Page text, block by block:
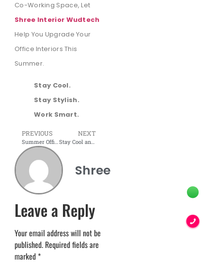
Co-Working Space, Let
Shree Interior Wudtech
Help You Upgrade Your
Office Interiors This
Summer.
Stay Cool.
Stay Stylish.
Work Smart.
PREVIOUS
Summer Office Vibes: Modern Furniture That Elevates Comfort
NEXT
Stay Cool and Organized: Modular Workstations for the Summer
Shree
Leave a Reply
Your email address will not be
published. Required fields are
marked *